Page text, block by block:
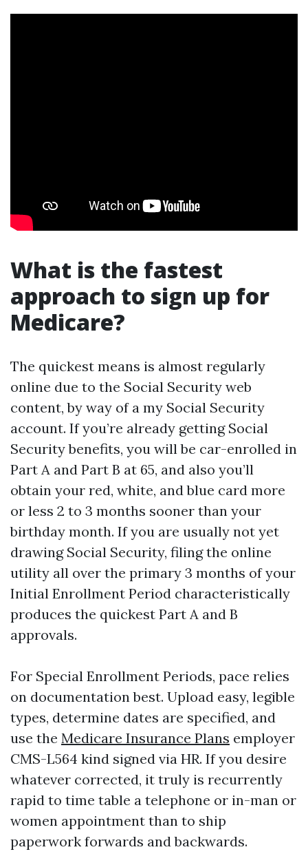
What is the fastest
approach to sign up for
Medicare?
The quickest means is almost regularly
online due to the Social Security web
content, by way of a my Social Security
account. If you’re already getting Social
Security benefits, you will be car-enrolled in
Part A and Part B at 65, and also you’ll
obtain your red, white, and blue card more
or less 2 to 3 months sooner than your
birthday month. If you are usually not yet
drawing Social Security, filing the online
utility all over the primary 3 months of your
Initial Enrollment Period characteristically
produces the quickest Part A and B
approvals.
For Special Enrollment Periods, pace relies
on documentation best. Upload easy, legible
types, determine dates are specified, and
use the Medicare Insurance Plans employer
CMS-L564 kind signed via HR. If you desire
whatever corrected, it truly is recurrently
rapid to time table a telephone or in-man or
women appointment than to ship
paperwork forwards and backwards.